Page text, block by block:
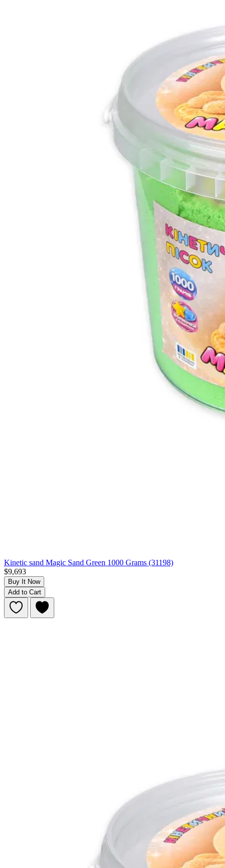
Kinetic sand Magic Sand Green 1000 Grams (31198)
$9,693
Buy It Now
Add to Cart